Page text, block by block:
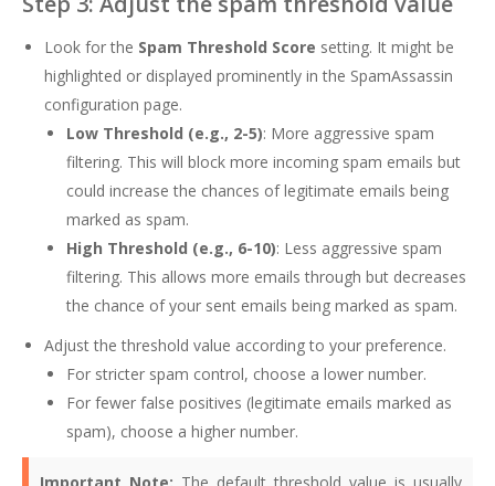
Look for the Spam Threshold Score setting. It might be
highlighted or displayed prominently in the SpamAssassin
configuration page.
Low Threshold (e.g., 2-5): More aggressive spam
filtering. This will block more incoming spam emails but
could increase the chances of legitimate emails being
marked as spam.
High Threshold (e.g., 6-10): Less aggressive spam
filtering. This allows more emails through but decreases
the chance of your sent emails being marked as spam.
Adjust the threshold value according to your preference.
For stricter spam control, choose a lower number.
For fewer false positives (legitimate emails marked as
spam), choose a higher number.